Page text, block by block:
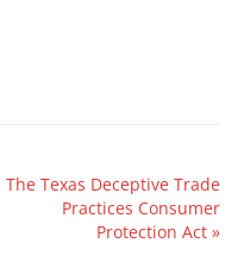
The Texas Deceptive Trade
Practices Consumer
Protection Act »